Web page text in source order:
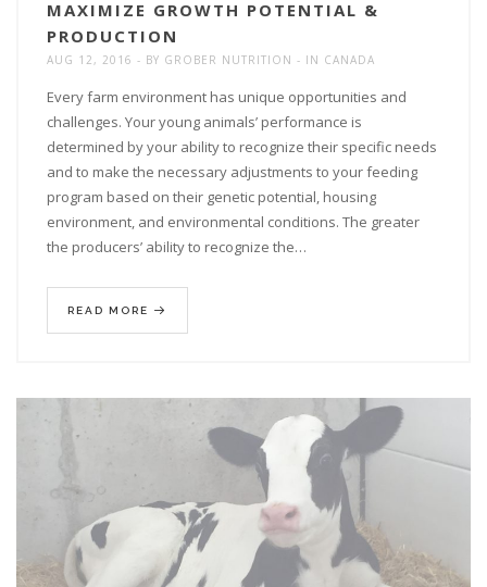
MAXIMIZE GROWTH POTENTIAL &
PRODUCTION
AUG 12, 2016 BY GROBER NUTRITION IN CANADA
Every farm environment has unique opportunities and
challenges. Your young animals’ performance is
determined by your ability to recognize their specific needs
and to make the necessary adjustments to your feeding
program based on their genetic potential, housing
environment, and environmental conditions. The greater
the producers’ ability to recognize the…
READ MORE